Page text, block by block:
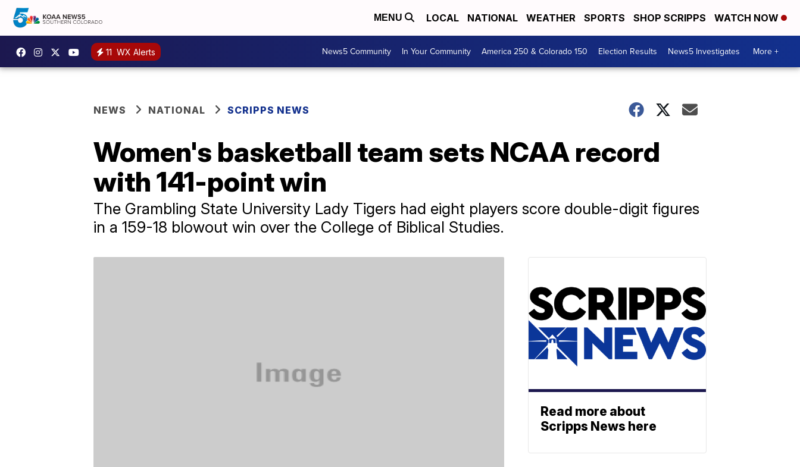
MENU LOCAL NATIONAL WEATHER SPORTS SHOP SCRIPPS WATCH NOW
11 WX Alerts News5 Community In Your Community America 250 & Colorado 150 Election Results News5 Investigates More +
NEWS NATIONAL SCRIPPS NEWS
Women's basketball team sets NCAA record
with 141-point win
The Grambling State University Lady Tigers had eight players score double-digit figures
in a 159-18 blowout win over the College of Biblical Studies.
Read more about
Scripps News here